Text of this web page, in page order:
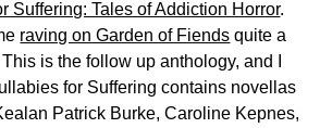
Suffering: Tales of Addiction Horror.
raving on Garden of Fiends quite a
is the follow up anthology, and I
for Suffering contains novellas
Patrick Burke, Caroline Kepnes,